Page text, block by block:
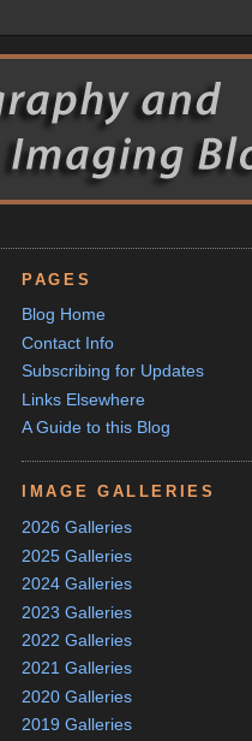
PAGES
Blog Home
Contact Info
Subscribing for Updates
Links Elsewhere
A Guide to this Blog
IMAGE GALLERIES
2026 Galleries
2025 Galleries
2024 Galleries
2023 Galleries
2022 Galleries
2021 Galleries
2020 Galleries
2019 Galleries